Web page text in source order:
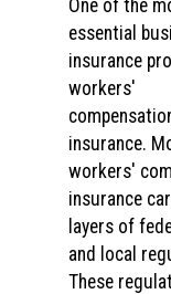
One of the
essential
insurance
workers'
insurance.
workers'
insurance
layers of
and local
These